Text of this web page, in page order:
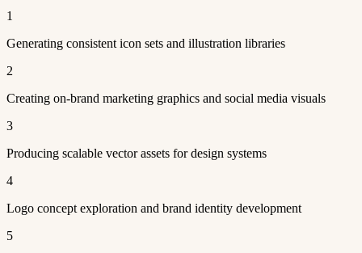
1
Generating consistent icon sets and illustration libraries
2
Creating on-brand marketing graphics and social media visuals
3
Producing scalable vector assets for design systems
4
Logo concept exploration and brand identity development
5